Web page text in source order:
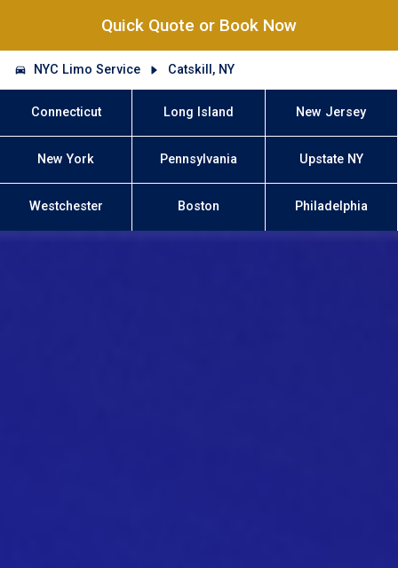
Quick Quote or Book Now
NYC Limo Service Catskill, NY
Connecticut Long Island New Jersey
New York Pennsylvania Upstate NY
Westchester Boston Philadelphia